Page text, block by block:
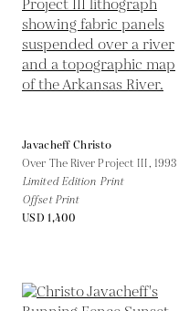
Javacheff Christo
Over The River Project III, 1993
Limited Edition Print
Offset Print
USD 1,400